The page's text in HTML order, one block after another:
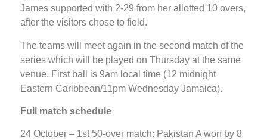
James supported with 2-29 from her allotted 10 overs,
after the visitors chose to field.
The teams will meet again in the second match of the
series which will be played on Thursday at the same
venue. First ball is 9am local time (12 midnight
Eastern Caribbean/11pm Wednesday Jamaica).
Full match schedule
24 October – 1st 50-over match: Pakistan A won by 8